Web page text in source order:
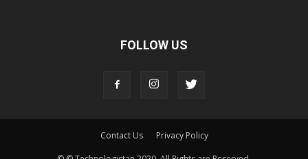
FOLLOW US
Contact Us
Privacy Policy